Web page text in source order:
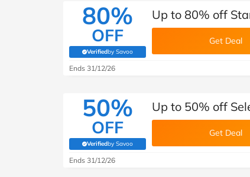
80%
OFF
Verifiedby Savoo
(verified by Savoo deals team)
Up to 80% off
Get Deal
Ends 31/12/26
50%
OFF
Verifiedby Savoo
(verified by Savoo deals team)
Up to 50% off
Get Deal
Ends 31/12/26